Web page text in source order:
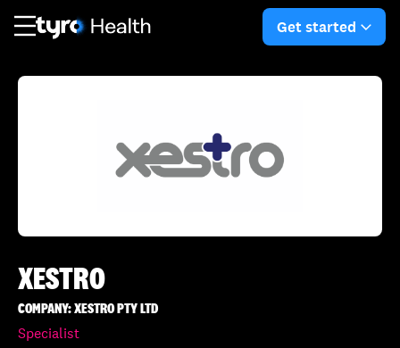
Get started
XESTRO
COMPANY: XESTRO PTY LTD
Specialist